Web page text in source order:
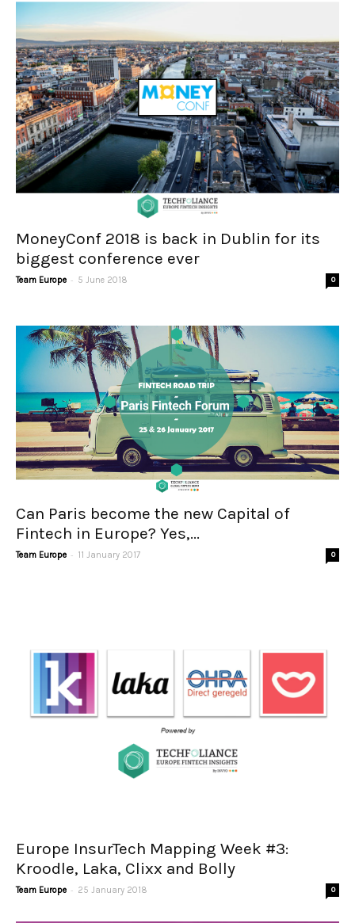
MoneyConf 2018 is back in Dublin for its
biggest conference ever
Team Europe - 5 June 2018 0
Can Paris become the new Capital of
Fintech in Europe? Yes,...
Team Europe - 11 January 2017 0
Europe InsurTech Mapping Week #3:
Kroodle, Laka, Clixx and Bolly
Team Europe - 25 January 2018 0